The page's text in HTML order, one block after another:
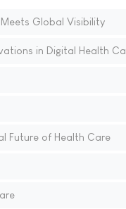
Global Visibility
in Digital Health
Future of Health Care